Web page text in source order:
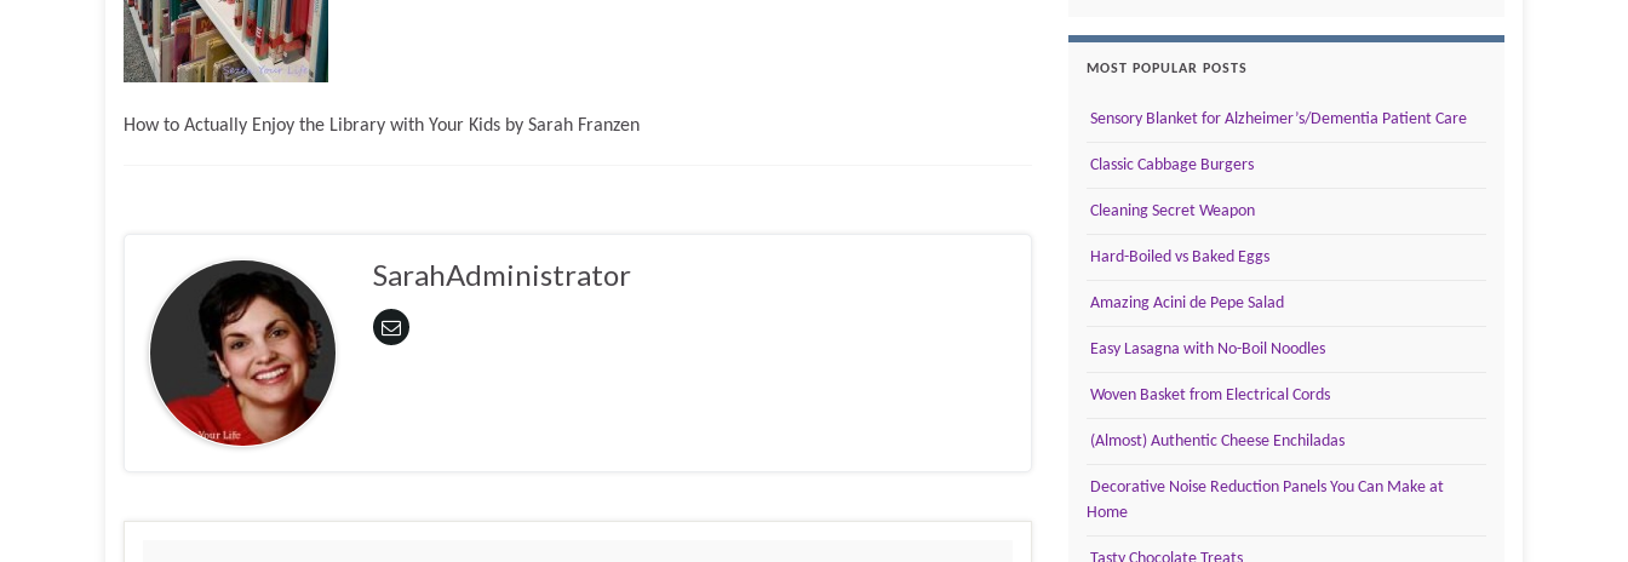
How to Actually Enjoy the Library with Your Kids by Sarah Franzen
SarahAdministrator
MOST POPULAR POSTS
Sensory Blanket for Alzheimer’s/Dementia Patient Care
Classic Cabbage Burgers
Cleaning Secret Weapon
Hard-Boiled vs Baked Eggs
Amazing Acini de Pepe Salad
Easy Lasagna with No-Boil Noodles
Woven Basket from Electrical Cords
(Almost) Authentic Cheese Enchiladas
Decorative Noise Reduction Panels You Can Make at
Home